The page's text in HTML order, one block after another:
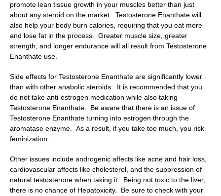
promote lean tissue growth in your muscles better than just
about any steroid on the market. Testosterone Enanthate will
also help your body burn calories, requiring that you eat more
and lose fat in the process. Greater muscle size, greater
strength, and longer endurance will all result from Testosterone
Enanthate use.
Side effects for Testosterone Enanthate are significantly lower
than with other anabolic steroids. It is recommended that you
do not take anti-estrogen medication while also taking
Testosterone Enanthate. Be aware that there is an issue of
Testosterone Enanthate turning into estrogen through the
aromatase enzyme. As a result, if you take too much, you risk
feminization.
Other issues include androgenic affects like acne and hair loss,
cardiovascular affects like cholesterol, and the suppression of
natural testosterone when taking it. Being not toxic to the liver,
there is no chance of Hepatoxicity. Be sure to check with your